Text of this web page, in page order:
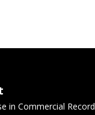
in Commercial Record